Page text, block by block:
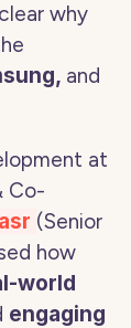
why
and
at
Co-
(Senior
how
world
engaging